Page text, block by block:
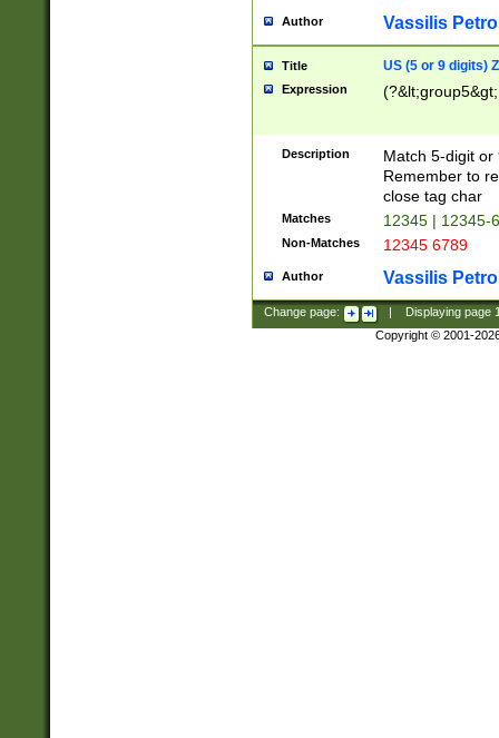
Author Vassilis
Title US (5 or 9 digits)
Expression
Description
Match 5-digit or
Remember to
close tag char
Matches 12345 | 12345-
Non-Matches 12345 6789
Author Vassilis
Change page: Displaying page
Copyright © 2001-